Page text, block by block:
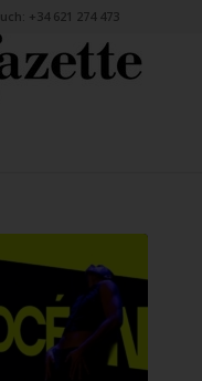
+34 621 274 473